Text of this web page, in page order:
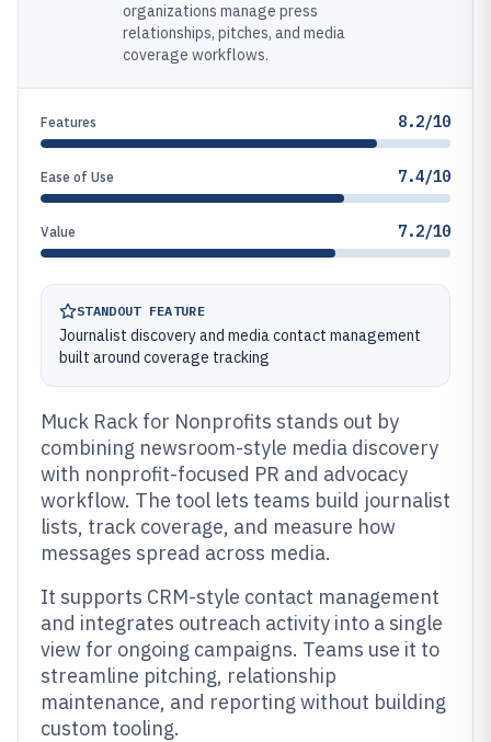
organizations manage press
relationships, pitches, and media
coverage workflows.
Features 8.2/10
Ease of Use 7.4/10
Value 7.2/10
STANDOUT FEATURE
Journalist discovery and media contact management
built around coverage tracking
Muck Rack for Nonprofits stands out by
combining newsroom-style media discovery
with nonprofit-focused PR and advocacy
workflow. The tool lets teams build journalist
lists, track coverage, and measure how
messages spread across media.
It supports CRM-style contact management
and integrates outreach activity into a single
view for ongoing campaigns. Teams use it to
streamline pitching, relationship
maintenance, and reporting without building
custom tooling.